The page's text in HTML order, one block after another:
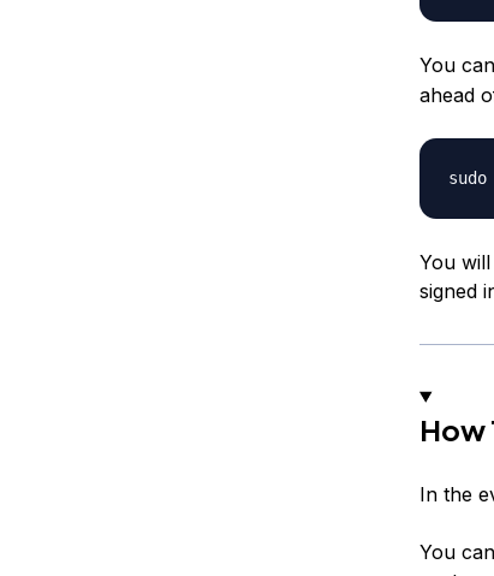
You
ahead
You
signed
How
In the
You